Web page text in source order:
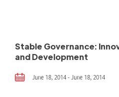
Stable Governance:
and Development
June 18, 2014 - June 18, 2014